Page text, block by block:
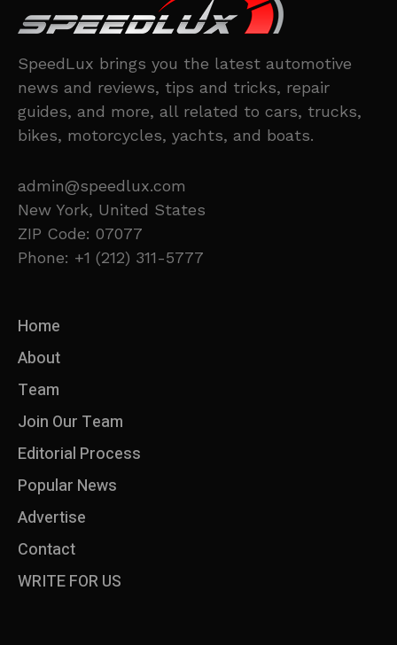
SpeedLux brings you the latest automotive
news and reviews, tips and tricks, repair
guides, and more, all related to cars, trucks,
bikes, motorcycles, yachts, and boats.
admin@speedlux.com
New York, United States
ZIP Code: 07077
Phone: +1 (212) 311-5777
Home
About
Team
Join Our Team
Editorial Process
Popular News
Advertise
Contact
WRITE FOR US